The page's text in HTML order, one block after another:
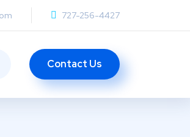
727-256-4427
Contact Us